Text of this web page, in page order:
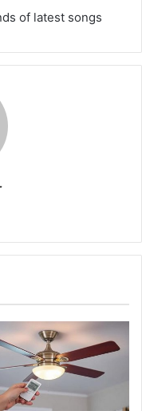
of latest songs